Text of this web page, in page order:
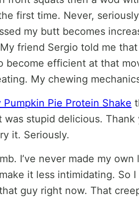
first time. Never,
my butt becomes
friend Sergio told me
become efficient at that
My chewing
Pumpkin Pie Protein Shake
stupid delicious. Thank
it. Seriously.
I’ve never made my
it less intimidating. So I
guy right now. That